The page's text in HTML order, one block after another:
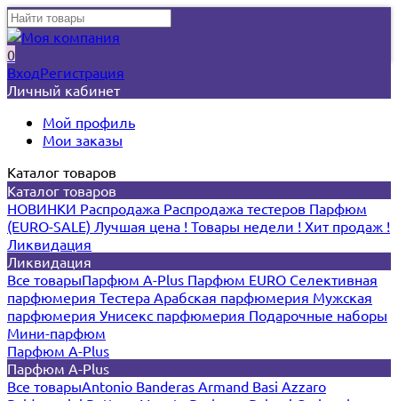
0
ВходРегистрация
Личный кабинет
Мой профиль
Мои заказы
Каталог товаров
Каталог товаров
НОВИНКИ Распродажа Распродажа тестеров Парфюм
(EURO-SALE) Лучшая цена ! Товары недели ! Хит продаж !
Ликвидация
Ликвидация
Все товарыПарфюм A-Plus Парфюм EURO Селективная
парфюмерия Тестера Арабская парфюмерия Мужская
парфюмерия Унисекс парфюмерия Подарочные наборы
Мини-парфюм
Парфюм A-Plus
Парфюм A-Plus
Все товарыAntonio Banderas Armand Basi Azzaro